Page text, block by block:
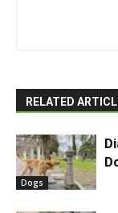
RELATED
Dogs